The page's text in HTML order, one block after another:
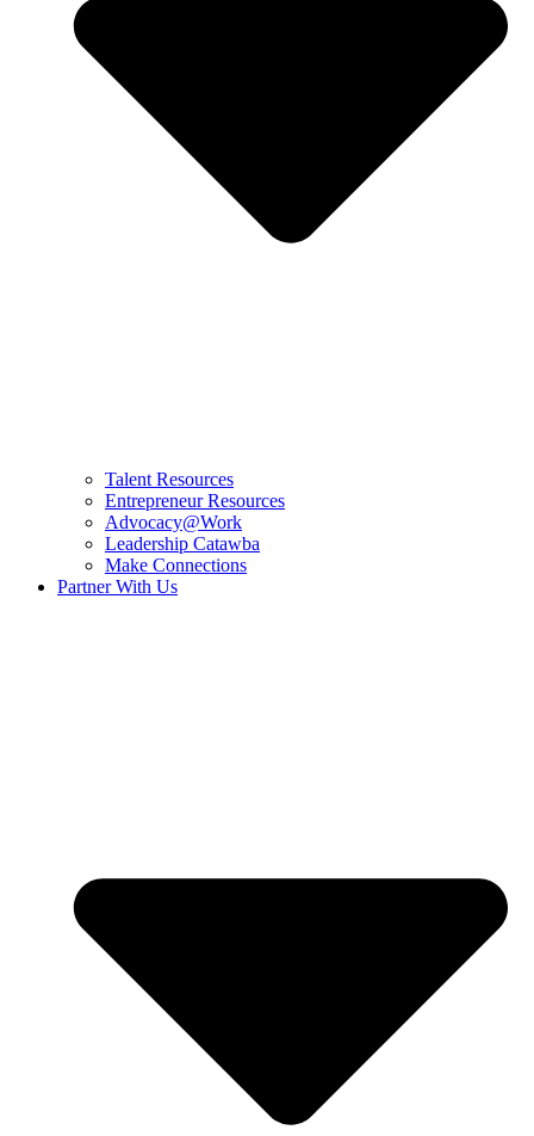
Talent Resources
Entrepreneur Resources
Advocacy@Work
Leadership Catawba
Make Connections
Partner With Us